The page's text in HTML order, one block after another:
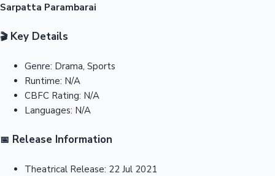
Sarpatta Parambarai
🎬Key Details
Genre: Drama, Sports
Runtime: N/A
CBFC Rating: N/A
Languages: N/A
📅 Release Information
Theatrical Release: 22 Jul 2021